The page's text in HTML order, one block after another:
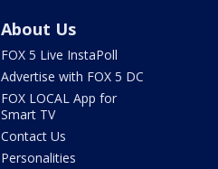
About Us
FOX 5 Live InstaPoll
Advertise with FOX 5 DC
FOX LOCAL App for
Smart TV
Contact Us
Personalities